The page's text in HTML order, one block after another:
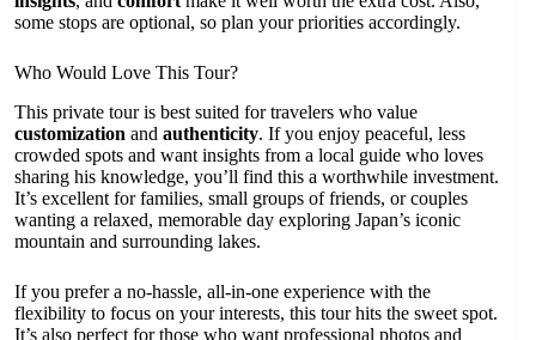
some stops are optional, so plan your priorities accordingly.
Who Would Love This Tour?
This private tour is best suited for travelers who value
customization and authenticity. If you enjoy peaceful, less
crowded spots and want insights from a local guide who loves
sharing his knowledge, you’ll find this a worthwhile investment.
It’s excellent for families, small groups of friends, or couples
wanting a relaxed, memorable day exploring Japan’s iconic
mountain and surrounding lakes.
If you prefer a no-hassle, all-in-one experience with the
flexibility to focus on your interests, this tour hits the sweet spot.
It’s also perfect for those who want professional photos and